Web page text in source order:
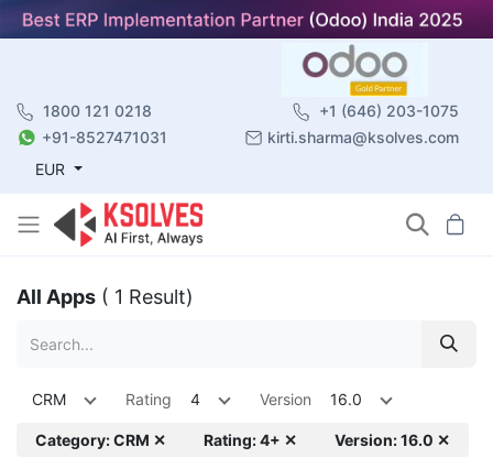
1800 121 0218
+1 (646) 203-1075
+91-8527471031
kirti.sharma@ksolves.com
EUR
All Apps ( 1 Result)
CRM Rating 4 Version 16.0
Category: CRM ✕ Rating: 4+ ✕ Version: 16.0 ✕